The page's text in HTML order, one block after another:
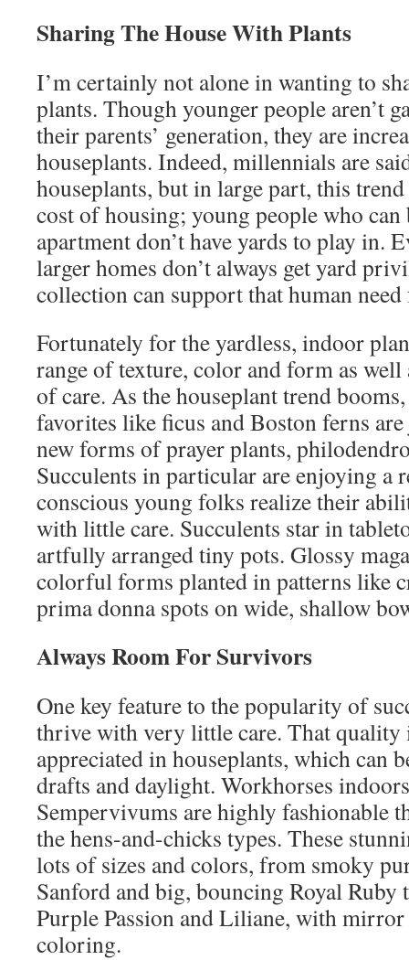
Sharing The House With Plants
I’m certainly not alone in wanting to
plants. Though younger people aren’t
their parents’ generation, they are
houseplants. Indeed, millennials are
houseplants, but in large part, this
cost of housing; young people who
apartment don’t have yards to play in.
larger homes don’t always get yard
collection can support that human
Fortunately for the yardless, indoor
range of texture, color and form as well
of care. As the houseplant trend
favorites like ficus and Boston ferns
new forms of prayer plants,
Succulents in particular are enjoying a
conscious young folks realize their
with little care. Succulents star in
artfully arranged tiny pots. Glossy
colorful forms planted in patterns like
prima donna spots on wide, shallow
Always Room For Survivors
One key feature to the popularity of
thrive with very little care. That quality
appreciated in houseplants, which can
drafts and daylight. Workhorses
Sempervivums are highly fashionable
the hens-and-chicks types. These
lots of sizes and colors, from smoky
Sanford and big, bouncing Royal Ruby
Purple Passion and Liliane, with
coloring.